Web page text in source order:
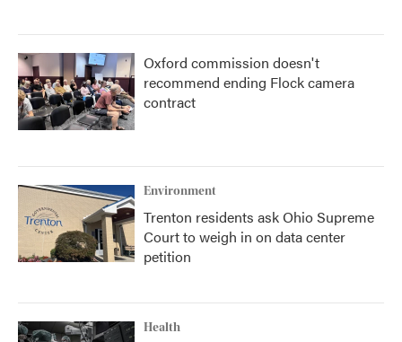
Oxford commission doesn't
recommend ending Flock camera
contract
Environment
Trenton residents ask Ohio Supreme
Court to weigh in on data center
petition
Health